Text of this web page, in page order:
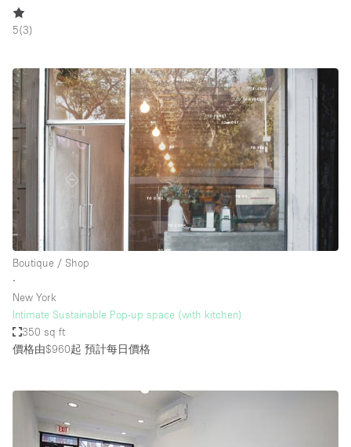
5(3)
Boutique / Shop
∙
New York
Intimate Sustainable Pop-up space (with kitchen)
350 sq ft
價格由$960起 預計每日價格